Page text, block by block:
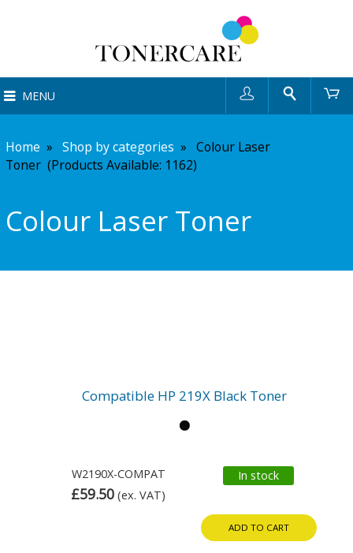
MENU Search
Home » Shop by categories » Colour Laser
Toner (Products Available: 1162)
Colour Laser Toner
Compatible HP 219X Black Toner
W2190X-COMPAT
£59.50 (ex. VAT)
In stock
ADD TO CART